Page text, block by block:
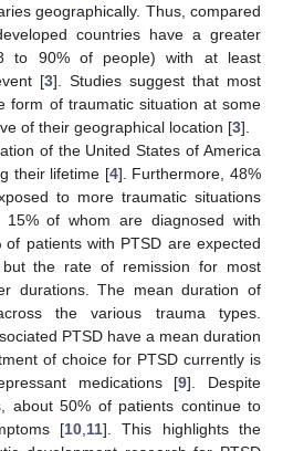
geographically. Thus, compared
countries have a greater
to 90% of people) with at least
[3]. Studies suggest that most
form of traumatic situation at some
of their geographical location [3].
of the United States of America
their lifetime [4]. Furthermore, 48%
to more traumatic situations
of whom are diagnosed with
of patients with PTSD are expected
the rate of remission for most
durations. The mean duration of
the various trauma types.
PTSD have a mean duration
of choice for PTSD currently is
medications [9]. Despite
about 50% of patients continue to
[10 11]. This highlights the